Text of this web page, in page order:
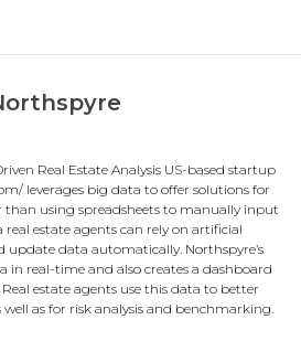
Real Estate Analysis US-based startup
leverages big data to offer solutions for
than using spreadsheets to manually input
estate agents can rely on artificial
update data automatically. Northspyre’s
in real-time and also creates a dashboard
estate agents use this data to better
as for risk analysis and benchmarking.